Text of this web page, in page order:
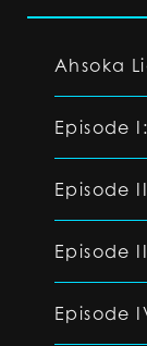
Ahsoka
Episode
Episode
Episode
Episode